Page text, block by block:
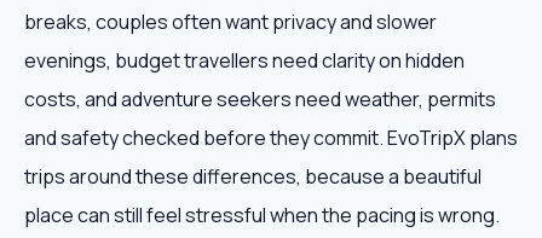
breaks, couples often want privacy and slower
evenings, budget travellers need clarity on hidden
costs, and adventure seekers need weather, permits
and safety checked before they commit. EvoTripX plans
trips around these differences, because a beautiful
place can still feel stressful when the pacing is wrong.